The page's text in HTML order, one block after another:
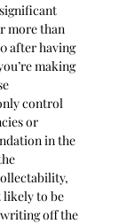
more than
after having
making
control
or
in the
likely to be
off the